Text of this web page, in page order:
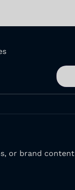
or brand content